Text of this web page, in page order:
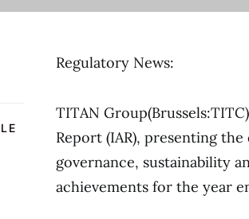
Regulatory News:
TITAN
Report (IAR), presenting
governance, sustainability
achievements for the year